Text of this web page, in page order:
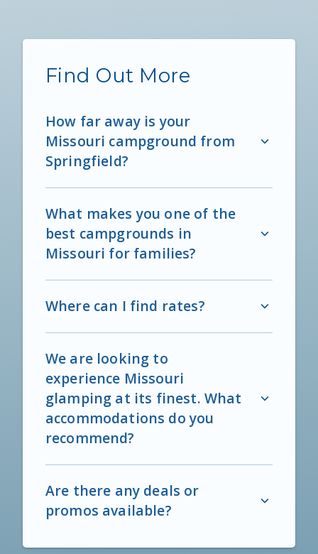
Find Out More
How far away is your
Missouri campground from
Springfield?
What makes you one of the
best campgrounds in
Missouri for families?
Where can I find rates?
We are looking to
experience Missouri
glamping at its finest. What
accommodations do you
recommend?
Are there any deals or
promos available?